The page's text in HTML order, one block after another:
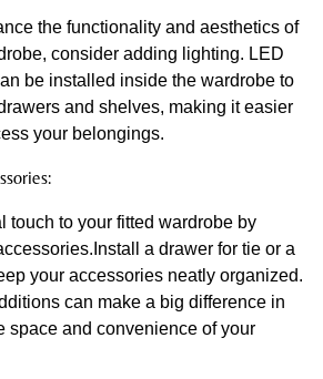
the functionality and aesthetics of
consider adding lighting. LED
be installed inside the wardrobe to
and shelves, making it easier
your belongings.
touch to your fitted wardrobe by
a drawer for tie or a
your accessories neatly organized.
can make a big difference in
space and convenience of your